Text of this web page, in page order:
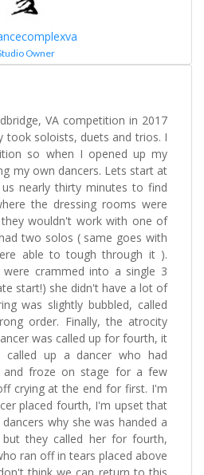
Owner
VA competition in 2017
took soloists, duets and trios. I
so when I opened up my
my own dancers. Lets start at
nearly thirty minutes to find
the dressing rooms were
wouldn't work with one of
two solos ( same goes with
able to tough through it ).
crammed into a single 3
start!) she didn't have a lot of
was slightly bubbled, called
order. Finally, the atrocity
was called up for fourth, it
called up a dancer who had
froze on stage for a few
crying at the end for first. I'm
placed fourth, I'm upset that
why she was handed a
but they called her for fourth,
ran off in tears placed above